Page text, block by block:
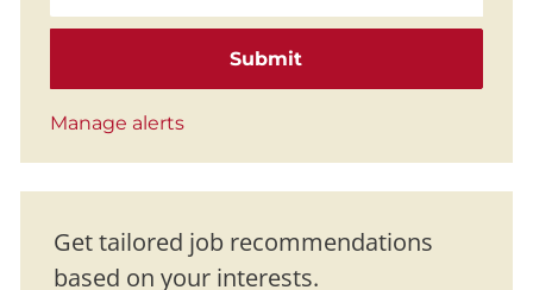
Submit
Manage alerts
Get tailored job recommendations
based on your interests.